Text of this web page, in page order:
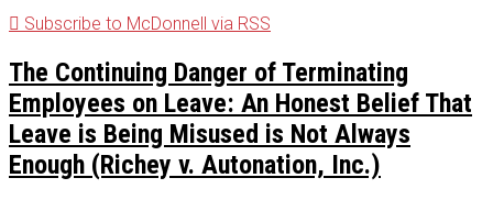
Subscribe to McDonnell via RSS
The Continuing Danger of Terminating
Employees on Leave: An Honest Belief That
Leave is Being Misused is Not Always
Enough (Richey v. Autonation, Inc.)